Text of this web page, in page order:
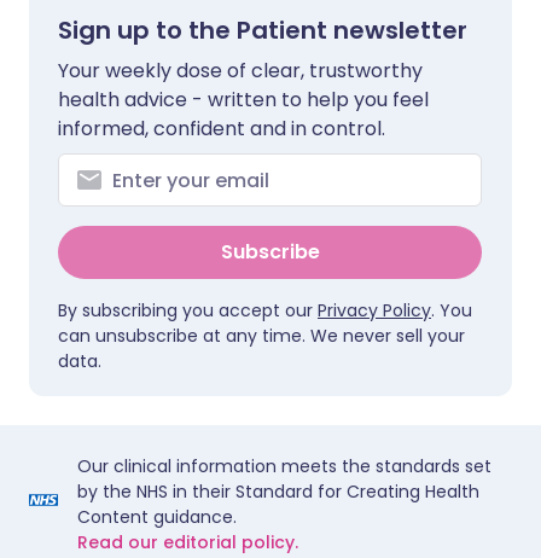
Sign up to the Patient newsletter
Your weekly dose of clear, trustworthy
health advice - written to help you feel
informed, confident and in control.
Subscribe
By subscribing you accept our Privacy Policy. You
can unsubscribe at any time. We never sell your
data.
Our clinical information meets the standards set
by the NHS in their Standard for Creating Health
Content guidance.
Read our editorial policy.